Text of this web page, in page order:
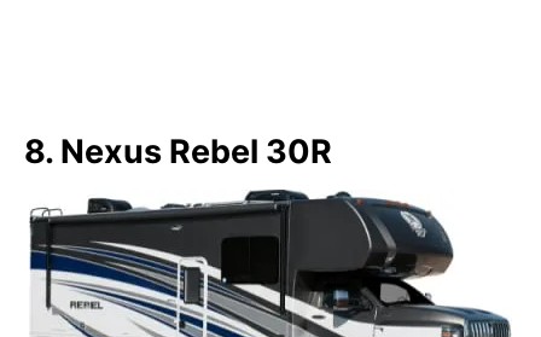
8. Nexus Rebel 30R